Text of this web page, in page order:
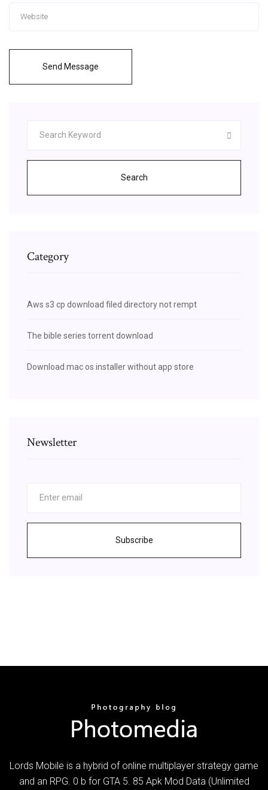
Send Message
Search
Category
Aws s3 cp download filed directory not rempt
The bible series torrent download
Download mac os installer without app store
Newsletter
Subscribe
Lords Mobile is a hybrid of online multiplayer strategy game
and an RPG. 0 b for GTA 5. 85 Apk Mod Data (Unlimited